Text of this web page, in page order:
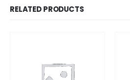
RELATED PRODUCTS